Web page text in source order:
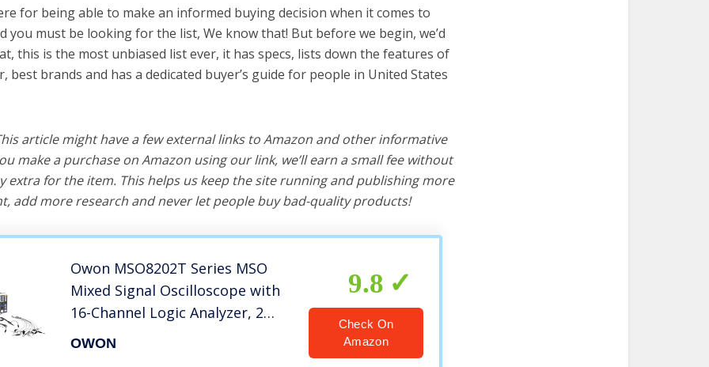
for being able to make an informed buying decision when it comes to
you must be looking for the list, We know that! But before we begin, we’d
this is the most unbiased list ever, it has specs, lists down the features of
best brands and has a dedicated buyer’s guide for people in United States
article might have a few external links to Amazon and other informative
make a purchase on Amazon using our link, we’ll earn a small fee without
extra for the item. This helps us keep the site running and publishing more
add more research and never let people buy bad-quality products!
Owon MSO8202T Series MSO
Mixed Signal Oscilloscope with
16-Channel Logic Analyzer, 2
Channels, 200 MHz, 2GS/s
OWON
9.8
Check On
Amazon